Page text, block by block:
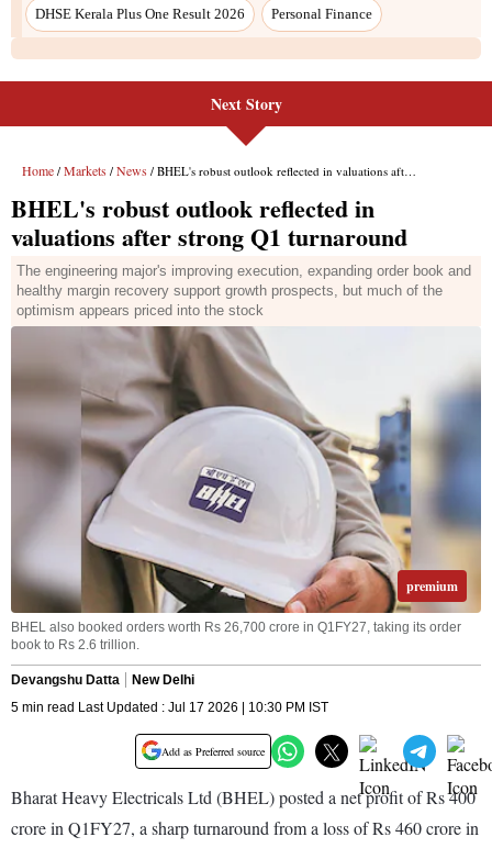
DHSE Kerala Plus One Result 2026 Personal Finance
Next Story